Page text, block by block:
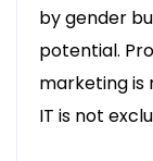
by gender
potential.
marketing is
IT is not